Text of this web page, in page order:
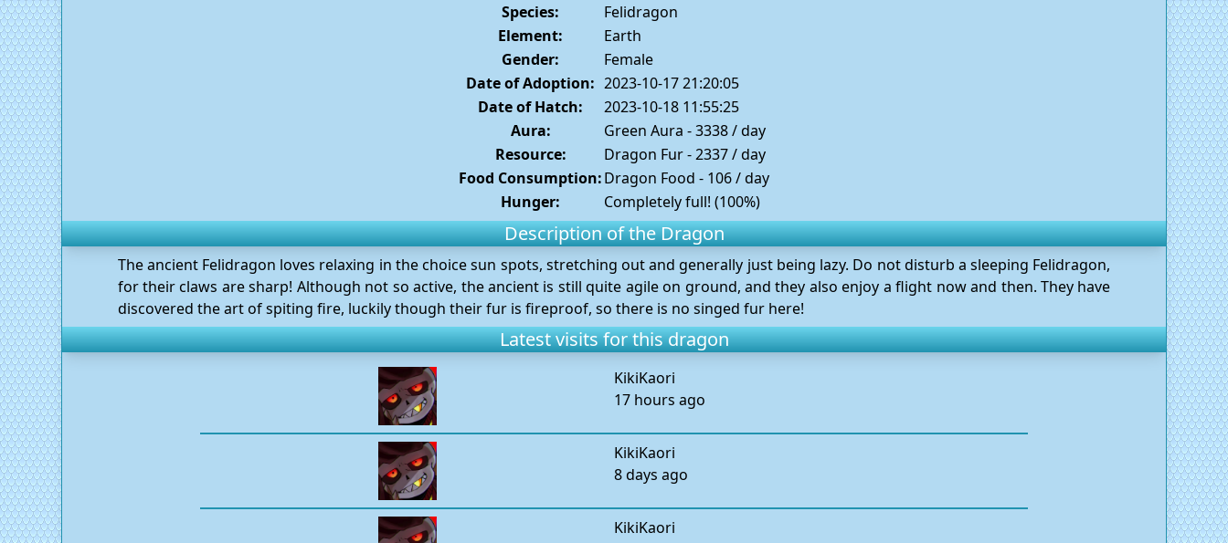
Species:
Felidragon
Element:
Earth
Gender:
Female
Date of Adoption: 2023-10-17 21:20:05
Date of Hatch:
2023-10-18 11:55:25
Aura:
Green Aura - 3338 / day
Resource:
Dragon Fur - 2337 / day
Food Consumption:Dragon Food - 106 / day
Hunger:
Completely full! (100%)
Description of the Dragon
The ancient Felidragon loves relaxing in the choice sun spots, stretching out and generally just being lazy. Do not disturb a sleeping Felidragon,
for their claws are sharp! Although not so active, the ancient is still quite agile on ground, and they also enjoy a flight now and then. They have
discovered the art of spiting fire, luckily though their fur is fireproof, so there is no singed fur here!
Latest visits for this dragon
KikiKaori
17 hours ago
KikiKaori
8 days ago
KikiKaori